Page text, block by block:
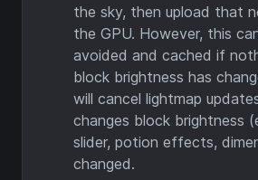
the sky, then upload that
the GPU. However, this
avoided and cached if
block brightness has
will cancel lightmap
changes block brightness
slider, potion effects,
changed.